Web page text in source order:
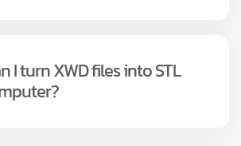
I turn XWD files into STL